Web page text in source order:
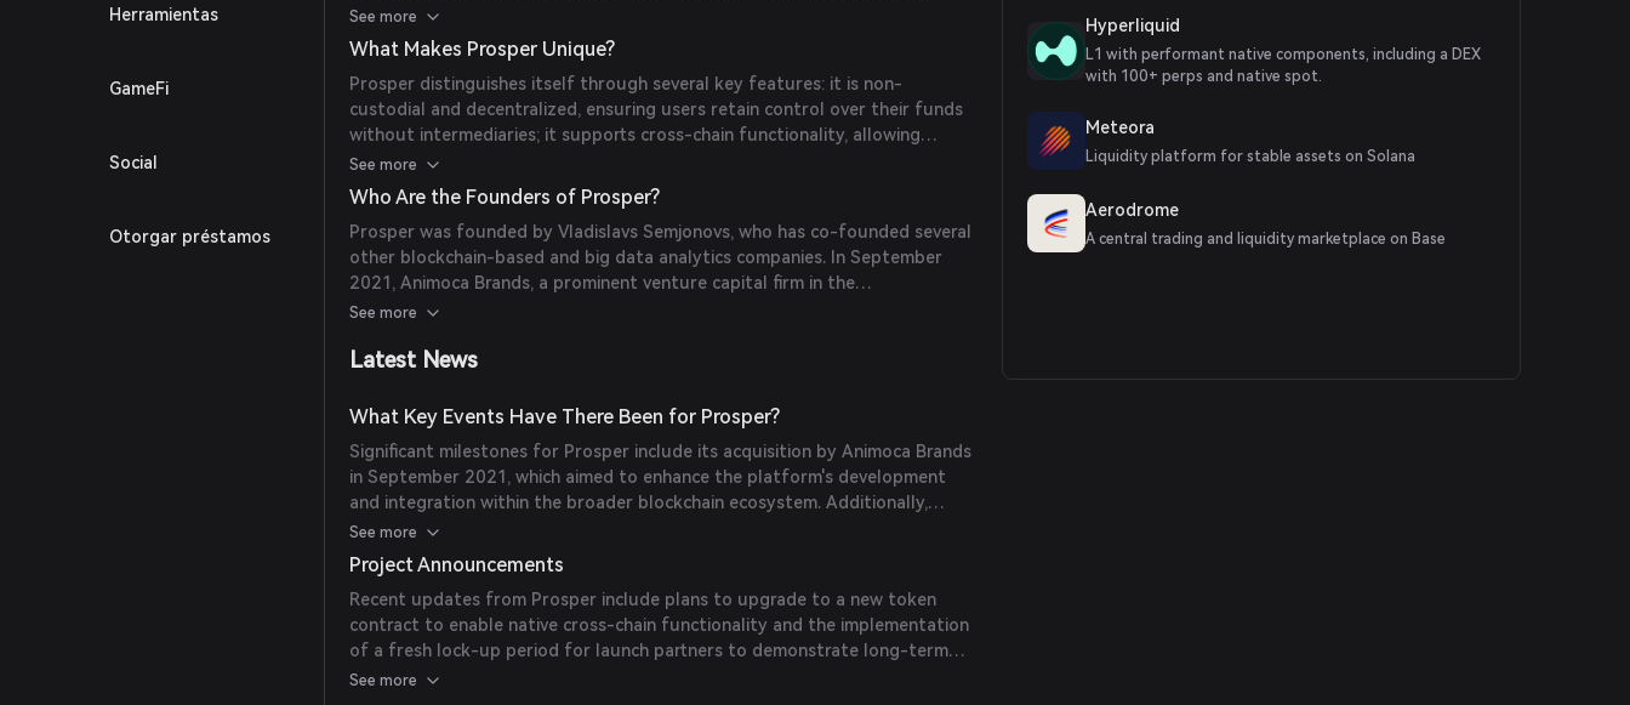
Herramientas
GameFi
Social
Otorgar préstamos
backed tokens, where the value of its native token, PROS, is tied to Bitcoin
mining power managed by Prosper. This linkage provides tangible backing
for the token, as the success of Prosper's mining operations directly
contributes to PROS's underlying value.
See more
What Makes Prosper Unique?
Prosper distinguishes itself through several key features: it is non-
custodial and decentralized, ensuring users retain control over their funds
without intermediaries; it supports cross-chain functionality, allowing
predictions across multiple blockchain networks; it aggregates liquidity
from various sources to enhance prediction accuracy; and it incorporates
gamification elements to engage users, such as leaderboards and
achievement-based rewards.
See more
Who Are the Founders of Prosper?
Prosper was founded by Vladislavs Semjonovs, who has co-founded several
other blockchain-based and big data analytics companies. In September
2021, Animoca Brands, a prominent venture capital firm in the
cryptocurrency space, acquired Prosper, integrating it into their portfolio of
See more
Latest News
What Key Events Have There Been for Prosper?
Significant milestones for Prosper include its acquisition by Animoca Brands
in September 2021, which aimed to enhance the platform's development
and integration within the broader blockchain ecosystem. Additionally,
Prosper has been actively expanding its cross-chain capabilities and
enhancing its prediction market features to attract a wider user base.
See more
Project Announcements
Recent updates from Prosper include plans to upgrade to a new token
contract to enable native cross-chain functionality and the implementation
of a fresh lock-up period for launch partners to demonstrate long-term
commitment to the project's success.
See more
Hyperliquid
L1 with performant native components, including a DEX
with 100+ perps and native spot.
Meteora
Liquidity platform for stable assets on Solana
Aerodrome
A central trading and liquidity marketplace on Base